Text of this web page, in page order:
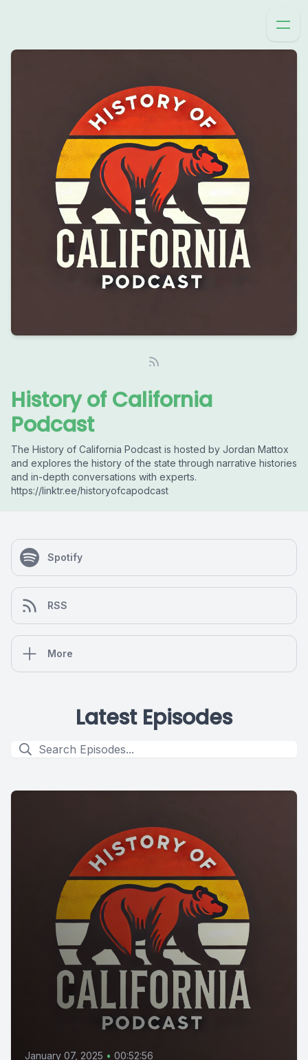
History of California
Podcast
The History of California Podcast is hosted by Jordan Mattox
and explores the history of the state through narrative histories
and in-depth conversations with experts.
https://linktr.ee/historyofcapodcast
Spotify
RSS
More
Latest Episodes
January 07, 2025 • 00:52:56